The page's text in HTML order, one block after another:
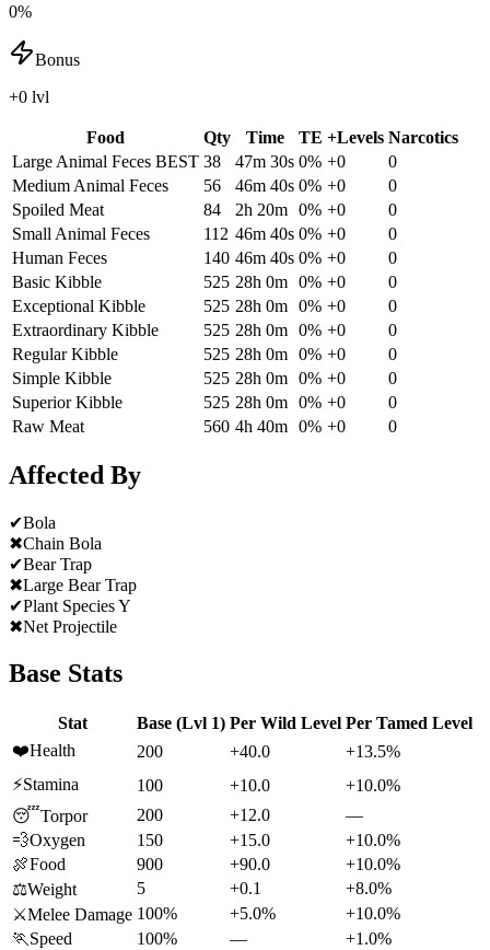
0%
Bonus
+0 lvl
Food Qty Time TE +Levels Narcotics
Large Animal Feces BEST 38 47m 30s 0% +0
0
Medium Animal Feces
56 46m 40s 0% +0
0
Spoiled Meat
84 2h 20m 0% +0
0
Small Animal Feces
112 46m 40s 0% +0
0
Human Feces
140 46m 40s 0% +0
0
Basic Kibble
525 28h 0m 0% +0
0
Exceptional Kibble
525 28h 0m 0% +0
0
Extraordinary Kibble
525 28h 0m 0% +0
0
Regular Kibble
525 28h 0m 0% +0
0
Simple Kibble
525 28h 0m 0% +0
0
Superior Kibble
525 28h 0m 0% +0
0
Raw Meat
560 4h 40m 0% +0 0
Affected By
✔Bola
✖Chain Bola
✔Bear Trap
✖Large Bear Trap
✔Plant Species Y
✖Net Projectile
Base Stats
Stat Base (Lvl 1) Per Wild Level Per Tamed Level
❤️Health 200 +40.0
+13.5%
⚡Stamina 100 +10.0
+10.0%
😴Torpor 200 +12.0
—
💨Oxygen 150 +15.0
+10.0%
🍖Food 900 +90.0
+10.0%
⚖️Weight 5 +0.1
+8.0%
⚔️Melee Damage 100% +5.0%
+10.0%
🏃 Speed 100% — +1.0%